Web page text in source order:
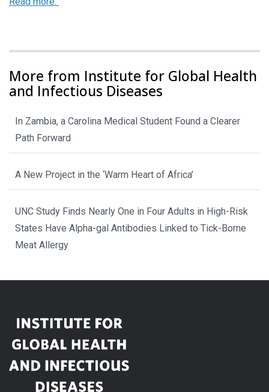
More from Institute for Global Health
and Infectious Diseases
In Zambia, a Carolina Medical Student Found a Clearer
Path Forward
A New Project in the ‘Warm Heart of Africa’
UNC Study Finds Nearly One in Four Adults in High-Risk
States Have Alpha-gal Antibodies Linked to Tick-Borne
Meat Allergy